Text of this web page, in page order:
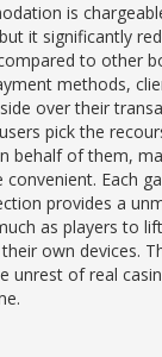
is
it significantly
to other
methods,
over their
pick the
behalf of them,
Each
provides a
as players to
own devices.
unrest of real